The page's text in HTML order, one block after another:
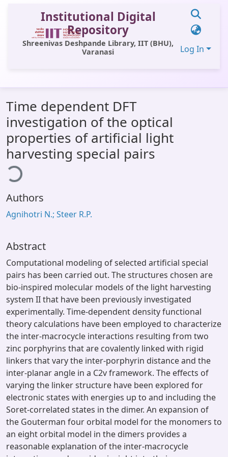
Institutional Digital
Repository
Shreenivas Deshpande Library, IIT (BHU),
Varanasi
Log In
All of DSpace
Statistics
Library Website
OPAC
Time dependent DFT
investigation of the optical
properties of artificial light
harvesting special pairs
Authors
Agnihotri N.; Steer R.P.
Abstract
Computational modeling of selected artificial special
pairs has been carried out. The structures chosen are
bio-inspired molecular models of the light harvesting
system II that have been previously investigated
experimentally. Time-dependent density functional
theory calculations have been employed to characterize
the inter-macrocycle interactions resulting from two
zinc porphyrins that are covalently linked with rigid
linkers that vary the inter-porphyrin distance and the
inter-planar angle in a C2v framework. The effects of
varying the linker structure have been explored for
electronic states with energies up to and including the
Soret-correlated states in the dimer. An expansion of
the Gouterman four orbital model for the monomers to
an eight orbital model in the dimers provides a
reasonable explanation of the inter-macrocycle